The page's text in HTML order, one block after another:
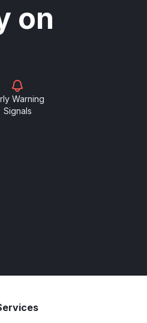
on
Warning
Signals